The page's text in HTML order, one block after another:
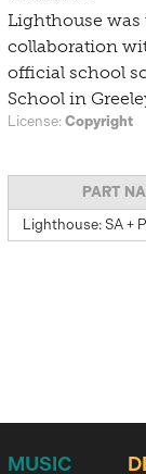
Lighthouse
collaboration
official school
School in
License:Copyright
PART
Lighthouse: SA +
MUSIC